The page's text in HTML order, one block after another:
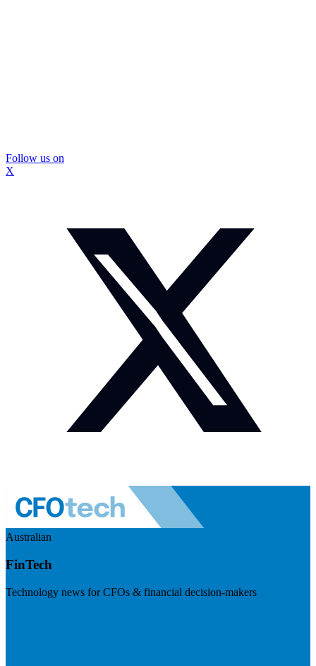
Follow us on
X
Australian
FinTech
Technology news for CFOs & financial decision-makers